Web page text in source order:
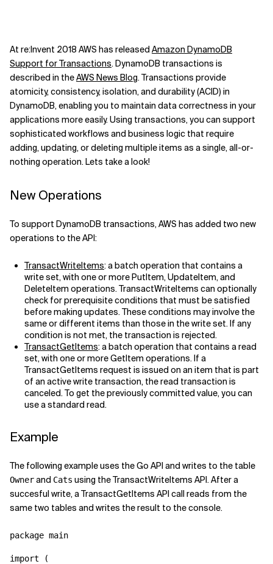
Related Topics
At re:Invent 2018 AWS has released Amazon DynamoDB
Support for Transactions. DynamoDB transactions is
described in theAWS News Blog. Transactions provide
atomicity, consistency, isolation, and durability (ACID) in
DynamoDB, enabling you to maintain data correctness in your
applications more easily. Using transactions, you can support
sophisticated workflows and business logic that require
adding, updating, or deleting multiple items as a single, all-or-
nothing operation. Lets take a look!
New Operations
To support DynamoDB transactions, AWS has added two new
operations to the API:
TransactWriteItems: a batch operation that contains a
write set, with one or more PutItem, UpdateItem, and
DeleteItem operations. TransactWriteItems can optionally
check for prerequisite conditions that must be satisfied
before making updates. These conditions may involve the
same or different items than those in the write set. If any
condition is not met, the transaction is rejected.
TransactGetItems: a batch operation that contains a read
set, with one or more GetItem operations. If a
TransactGetItems request is issued on an item that is part
of an active write transaction, the read transaction is
canceled. To get the previously committed value, you can
use a standard read.
Example
The following example uses the Go API and writes to the table
Ownerand Cats using the TransactWriteItems API. After a
succesful write, a TransactGetItems API call reads from the
same two tables and writes the result to the console.
package main
import (